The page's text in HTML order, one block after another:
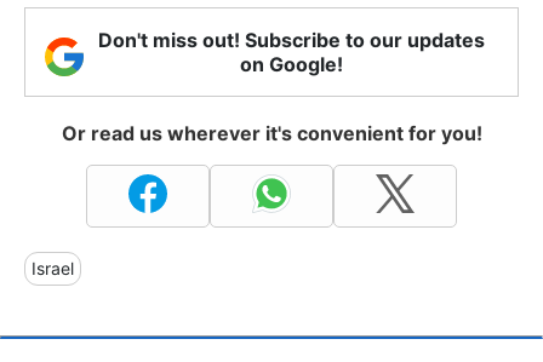
Don't miss out! Subscribe to our updates
on Google!
Or read us wherever it's convenient for you!
Israel